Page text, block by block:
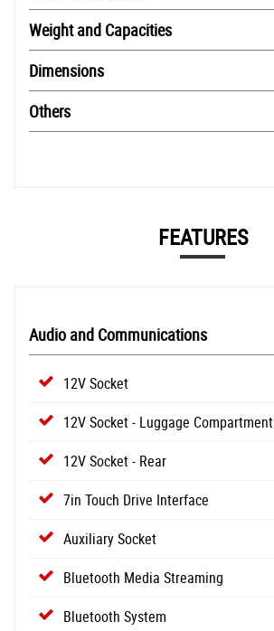
Weight and Capacities
Dimensions
Others
FEATURES
Audio and Communications
12V Socket
12V Socket - Luggage Compartment
12V Socket - Rear
7in Touch Drive Interface
Auxiliary Socket
Bluetooth Media Streaming
Bluetooth System